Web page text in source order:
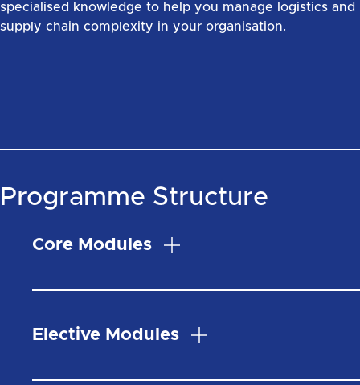
specialised knowledge to help you manage logistics and
supply chain complexity in your organisation.
Programme Structure
Core Modules
Elective Modules